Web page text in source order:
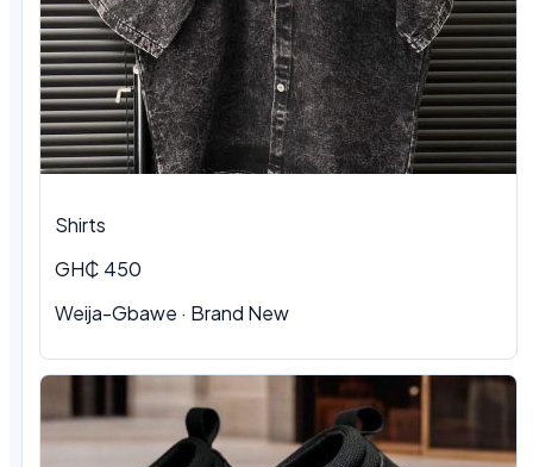
Shirts
GH₵ 450
Weija-Gbawe · Brand New